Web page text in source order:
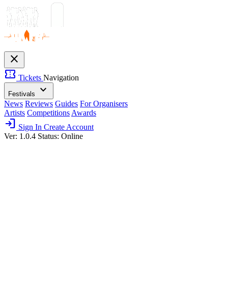
close
confirmation_number Tickets Navigation
Festivals expand_more
News Reviews Guides For Organisers
Artists Competitions Awards
login Sign In Create Account
Ver: 1.0.4 Status: Online